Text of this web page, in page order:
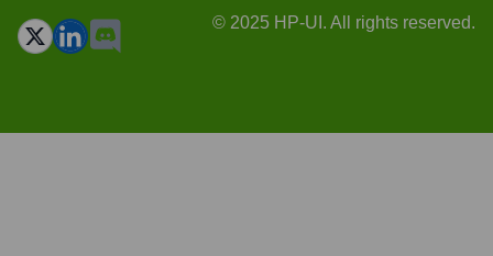
© 2025 HP-UI. All rights reserved.